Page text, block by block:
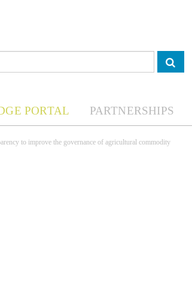
PORTAL PARTNERSHIPS
to improve the governance of agricultural commodity